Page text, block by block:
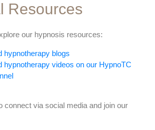
Resources
our hypnosis resources:
hypnotherapy blogs
hypnotherapy videos on our HypnoTC
connect via social media and join our